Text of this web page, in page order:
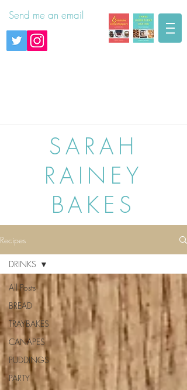
Send me an email
SARAH
RAINEY
BAKES
Recipes
All Posts
BREAD
TRAYBAKES
CANAPES
PUDDINGS
PARTY
DRINKS